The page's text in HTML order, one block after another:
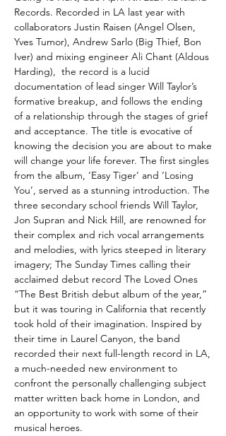
Records. Recorded in LA last year with
collaborators Justin Raisen (Angel Olsen,
Yves Tumor), Andrew Sarlo (Big Thief, Bon
Iver) and mixing engineer Ali Chant (Aldous
Harding), the record is a lucid
documentation of lead singer Will Taylor’s
formative breakup, and follows the ending
of a relationship through the stages of grief
and acceptance. The title is evocative of
knowing the decision you are about to make
will change your life forever. The first singles
from the album, ‘Easy Tiger’ and ‘Losing
You’, served as a stunning introduction. The
three secondary school friends Will Taylor,
Jon Supran and Nick Hill, are renowned for
their complex and rich vocal arrangements
and melodies, with lyrics steeped in literary
imagery; The Sunday Times calling their
acclaimed debut record The Loved Ones
“The Best British debut album of the year,”
but it was touring in California that recently
took hold of their imagination. Inspired by
their time in Laurel Canyon, the band
recorded their next full-length record in LA,
a much-needed new environment to
confront the personally challenging subject
matter written back home in London, and
an opportunity to work with some of their
musical heroes.